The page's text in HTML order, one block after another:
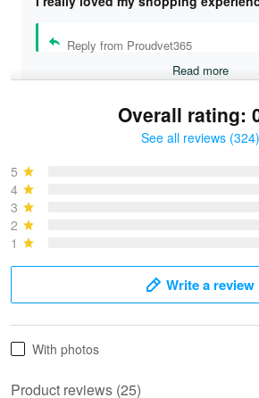
Reply from Proudvet365
Read more
May 28
Overall rating:
See all reviews (324)
5
4
3
2
1
Write a review
With photos
Product reviews (25)